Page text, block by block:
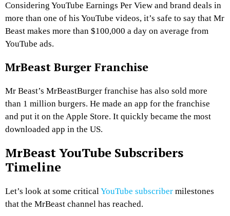
Considering YouTube Earnings Per View and brand deals in
more than one of his YouTube videos, it’s safe to say that Mr
Beast makes more than $100,000 a day on average from
YouTube ads.
MrBeast Burger Franchise
Mr Beast’s MrBeastBurger franchise has also sold more
than 1 million burgers. He made an app for the franchise
and put it on the Apple Store. It quickly became the most
downloaded app in the US.
MrBeast YouTube Subscribers
Timeline
Let’s look at some criticalYouTube subscriber milestones
that the MrBeast channel has reached.